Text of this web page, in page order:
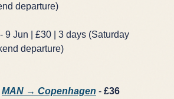
departure)
9 Jun | £30 | 3 days (Saturday
departure)
MAN → Copenhagen - £36